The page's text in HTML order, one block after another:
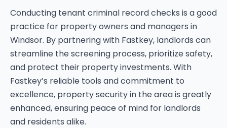
Conducting tenant criminal record checks is a good
practice for property owners and managers in
Windsor. By partnering with Fastkey, landlords can
streamline the screening process, prioritize safety,
and protect their property investments. With
Fastkey’s reliable tools and commitment to
excellence, property security in the area is greatly
enhanced, ensuring peace of mind for landlords
and residents alike.